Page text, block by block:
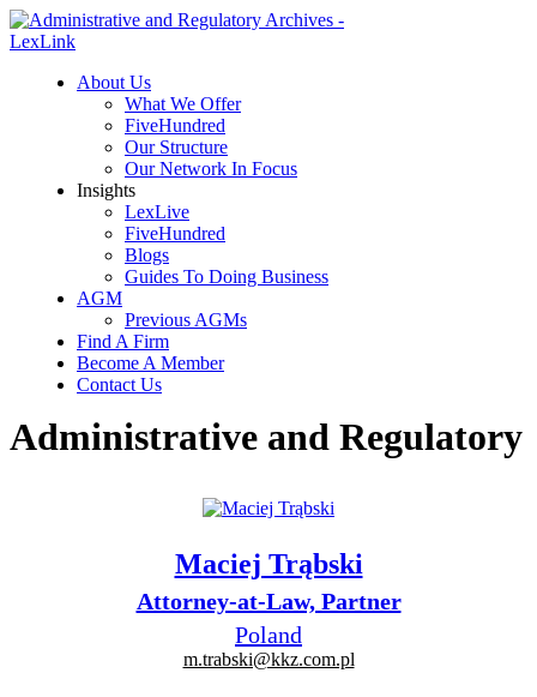
About Us
What We Offer
FiveHundred
Our Structure
Our Network In Focus
Insights
LexLive
FiveHundred
Blogs
Guides To Doing Business
AGM
Previous AGMs
Find A Firm
Become A Member
Contact Us
Administrative and Regulatory
Maciej Trąbski
Attorney-at-Law, Partner
Poland
m.trabski@kkz.com.pl